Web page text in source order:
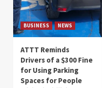
BUSINESS NEWS
ATTT Reminds
Drivers of a $300 Fine
for Using Parking
Spaces for People